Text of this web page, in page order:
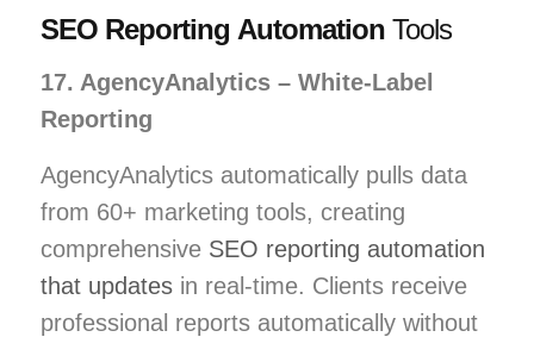
SEO Reporting AutomationTools
17. AgencyAnalytics – White-Label
Reporting
AgencyAnalytics automatically pulls data
from 60+ marketing tools, creating
comprehensive SEO reporting automation
that updates in real-time. Clients receive
professional reports automatically without